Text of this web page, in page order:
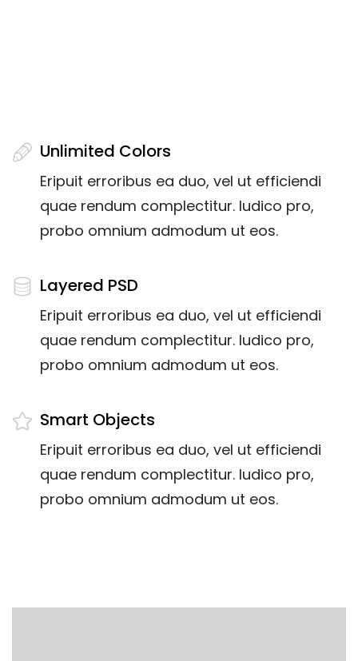
Unlimited Colors
Eripuit erroribus ea duo, vel ut efficiendi
quae rendum complectitur. Iudico pro,
probo omnium admodum ut eos.
Layered PSD
Eripuit erroribus ea duo, vel ut efficiendi
quae rendum complectitur. Iudico pro,
probo omnium admodum ut eos.
Smart Objects
Eripuit erroribus ea duo, vel ut efficiendi
quae rendum complectitur. Iudico pro,
probo omnium admodum ut eos.